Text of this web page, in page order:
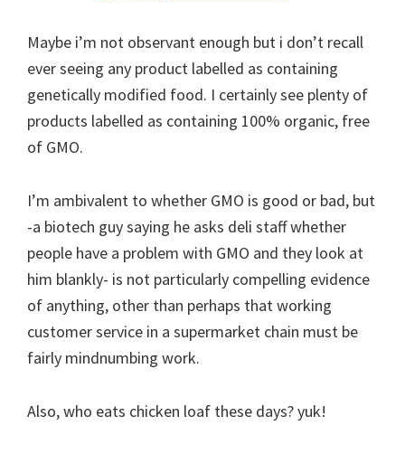
Maybe i’m not observant enough but i don’t recall
ever seeing any product labelled as containing
genetically modified food. I certainly see plenty of
products labelled as containing 100% organic, free
of GMO.
I’m ambivalent to whether GMO is good or bad, but
-a biotech guy saying he asks deli staff whether
people have a problem with GMO and they look at
him blankly- is not particularly compelling evidence
of anything, other than perhaps that working
customer service in a supermarket chain must be
fairly mindnumbing work.
Also, who eats chicken loaf these days? yuk!